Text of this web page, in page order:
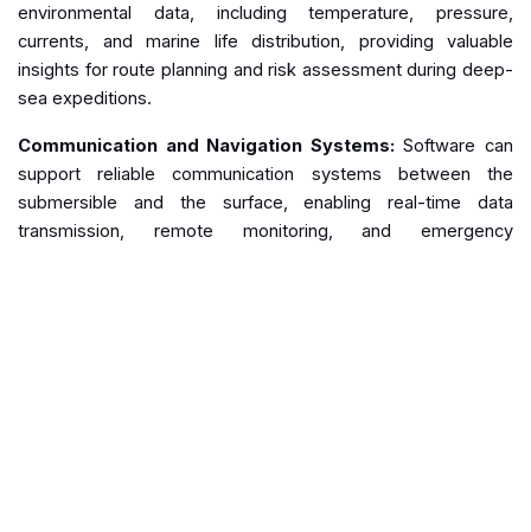
environmental data, including temperature, pressure,
currents, and marine life distribution, providing valuable
insights for route planning and risk assessment during deep-
sea expeditions.
Communication and Navigation Systems: Software can
support reliable communication systems between the
submersible and the surface, enabling real-time data
transmission, remote monitoring, and emergency